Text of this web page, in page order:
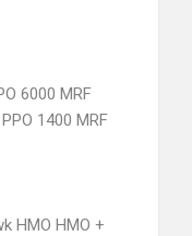
6000 MRF
1400 MRF
HMO HMO +